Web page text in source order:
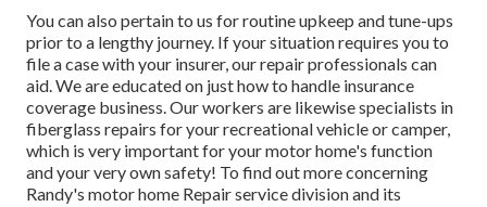
You can also pertain to us for routine upkeep and tune-ups
prior to a lengthy journey. If your situation requires you to
file a case with your insurer, our repair professionals can
aid. We are educated on just how to handle insurance
coverage business. Our workers are likewise specialists in
fiberglass repairs for your recreational vehicle or camper,
which is very important for your motor home's function
and your very own safety! To find out more concerning
Randy's motor home Repair service division and its